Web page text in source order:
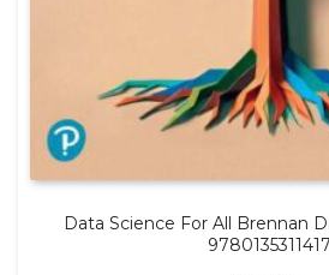
Data Science For All Brennan
9780135311417